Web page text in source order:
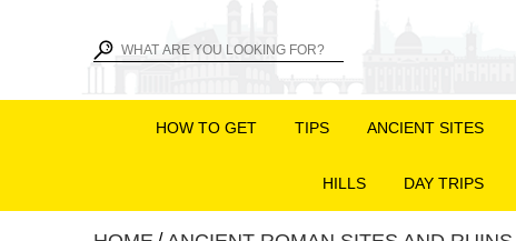
HOW TO GET TIPS ANCIENT SITES
HILLS DAY TRIPS